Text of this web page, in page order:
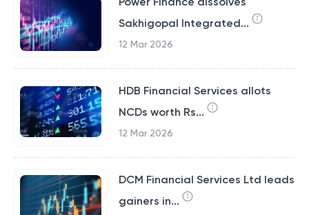
Sakhigopal Integrated...
12 Mar 2026
HDB Financial Services allots
NCDs worth Rs...
12 Mar 2026
DCM Financial Services Ltd leads
gainers in...